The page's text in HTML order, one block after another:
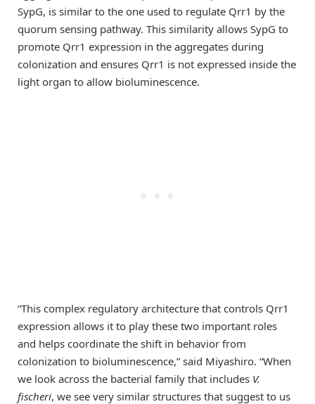
SypG, is similar to the one used to regulate Qrr1 by the
quorum sensing pathway. This similarity allows SypG to
promote Qrr1 expression in the aggregates during
colonization and ensures Qrr1 is not expressed inside the
light organ to allow bioluminescence.
“This complex regulatory architecture that controls Qrr1
expression allows it to play these two important roles
and helps coordinate the shift in behavior from
colonization to bioluminescence,” said Miyashiro. “When
we look across the bacterial family that includes V.
fischeri, we see very similar structures that suggest to us